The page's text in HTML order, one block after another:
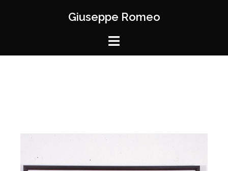
Giuseppe Romeo